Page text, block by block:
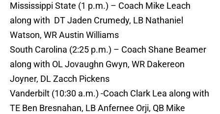
Mississippi State (1 p.m.) – Coach Mike Leach
along with DT Jaden Crumedy, LB Nathaniel
Watson, WR Austin Williams
South Carolina (2:25 p.m.) – Coach Shane Beamer
along with OL Jovaughn Gwyn, WR Dakereon
Joyner, DL Zacch Pickens
Vanderbilt (10:30 a.m.) -Coach Clark Lea along with
TE Ben Bresnahan, LB Anfernee Orji, QB Mike